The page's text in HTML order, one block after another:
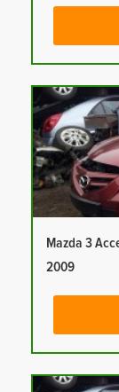
Mazda 3
2009